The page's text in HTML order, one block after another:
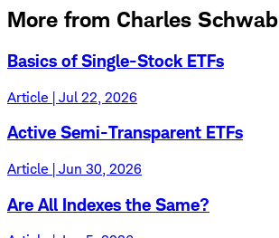
More from Charles Schwab
Basics of Single-Stock ETFs
Article | Jul 22, 2026
Active Semi-Transparent ETFs
Article | Jun 30, 2026
Are All Indexes the Same?